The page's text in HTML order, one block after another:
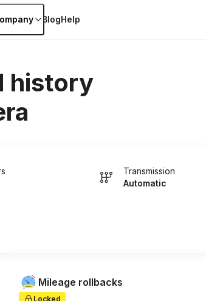
BlogHelp
history
Transmission
Automatic
Mileage rollbacks
Locked